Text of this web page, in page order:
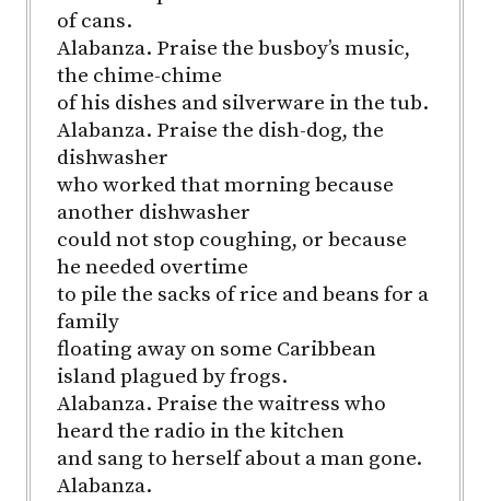
of cans.
Alabanza. Praise the busboy’s music,
the chime-chime
of his dishes and silverware in the tub.
Alabanza. Praise the dish-dog, the
dishwasher
who worked that morning because
another dishwasher
could not stop coughing, or because
he needed overtime
to pile the sacks of rice and beans for a
family
floating away on some Caribbean
island plagued by frogs.
Alabanza. Praise the waitress who
heard the radio in the kitchen
and sang to herself about a man gone.
Alabanza.